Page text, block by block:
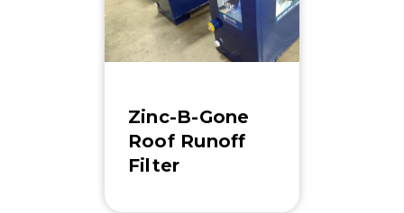
Zinc-B-Gone
Roof Runoff
Filter